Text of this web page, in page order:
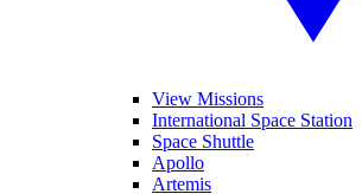
View Missions
International Space Station
Space Shuttle
Apollo
Artemis